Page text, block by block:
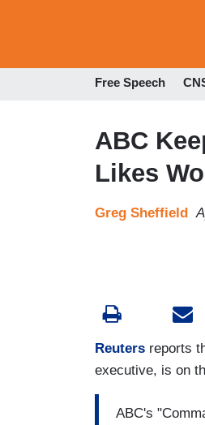
Free Speech
ABC
Likes
Greg Sheffield
Reuters reports
executive, is on
ABC's